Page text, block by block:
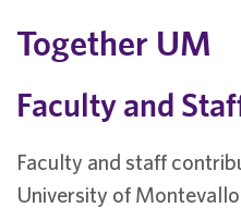
Together UM
Faculty and
Faculty and staff
University of